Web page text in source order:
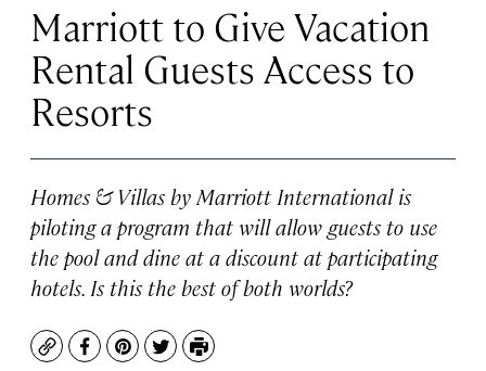
Marriott to Give Vacation
Rental Guests Access to
Resorts
Homes & Villas by Marriott International is
piloting a program that will allow guests to use
the pool and dine at a discount at participating
hotels. Is this the best of both worlds?
CopyFacebook
Pinterest
TwitterPrint